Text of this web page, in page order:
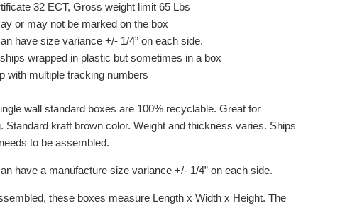
32 ECT, Gross weight limit 65 Lbs
or may not be marked on the box
have size variance +/- 1/4” on each side.
wrapped in plastic but sometimes in a box
with multiple tracking numbers
wall standard boxes are 100% recyclable. Great for
Standard kraft brown color. Weight and thickness varies. Ships
to be assembled.
have a manufacture size variance +/- 1/4” on each side.
these boxes measure Length x Width x Height. The